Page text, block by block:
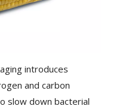
introduces
and carbon
slow down bacterial